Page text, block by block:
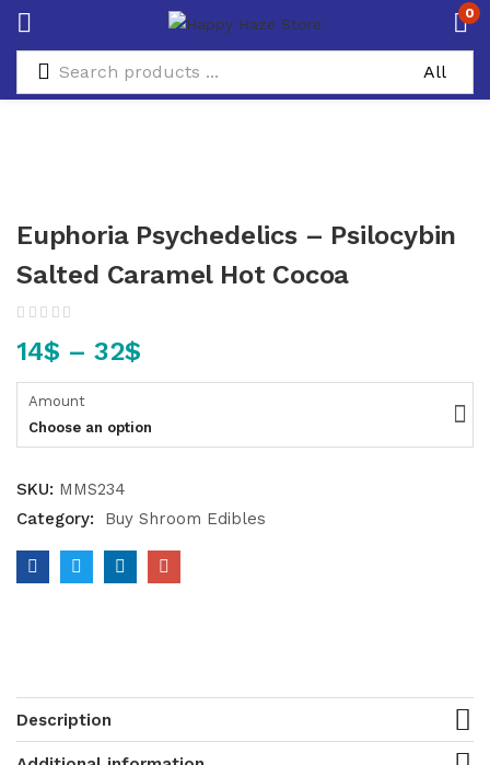
0
Euphoria Psychedelics – Psilocybin
Salted Caramel Hot Cocoa
14$ – 32$
Amount
Choose an option
SKU: MMS234
Category:
Buy Shroom Edibles
Description